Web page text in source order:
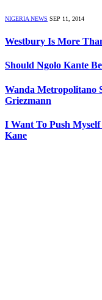
NIGERIA NEWS SEP 11, 2014
Westbury Is More
Should Ngolo Kante
Wanda Metropolitano
Griezmann
I Want To Push
Kane